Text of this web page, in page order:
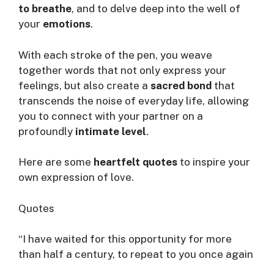
to breathe, and to delve deep into the well of
your emotions.
With each stroke of the pen, you weave
together words that not only express your
feelings, but also create a sacred bond that
transcends the noise of everyday life, allowing
you to connect with your partner on a
profoundly intimate level.
Here are some heartfelt quotes to inspire your
own expression of love.
Quotes
“I have waited for this opportunity for more
than half a century, to repeat to you once again